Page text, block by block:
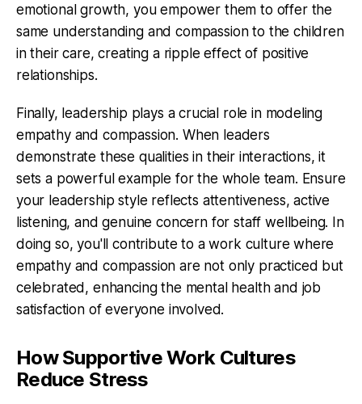
emotional growth, you empower them to offer the
same understanding and compassion to the children
in their care, creating a ripple effect of positive
relationships.
Finally, leadership plays a crucial role in modeling
empathy and compassion. When leaders
demonstrate these qualities in their interactions, it
sets a powerful example for the whole team. Ensure
your leadership style reflects attentiveness, active
listening, and genuine concern for staff wellbeing. In
doing so, you'll contribute to a work culture where
empathy and compassion are not only practiced but
celebrated, enhancing the mental health and job
satisfaction of everyone involved.
How Supportive Work Cultures
Reduce Stress